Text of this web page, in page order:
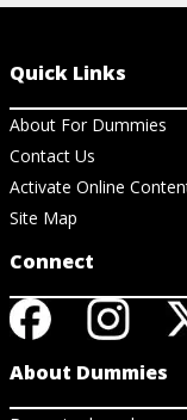
Quick Links
About For Dummies
Contact Us
Activate Online
Site Map
Connect
About Dummies